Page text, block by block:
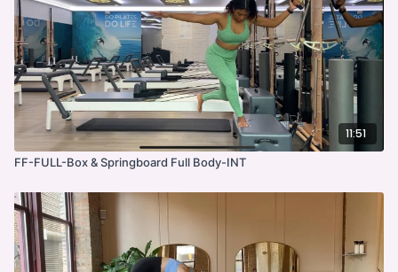
11:51
FF-FULL-Box & Springboard Full Body-INT